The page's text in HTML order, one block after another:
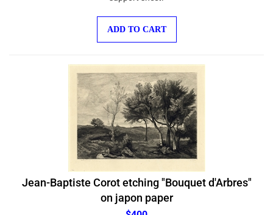
Jean-Baptiste Corot etching "Bouquet d'Arbres"
on japon paper
$400